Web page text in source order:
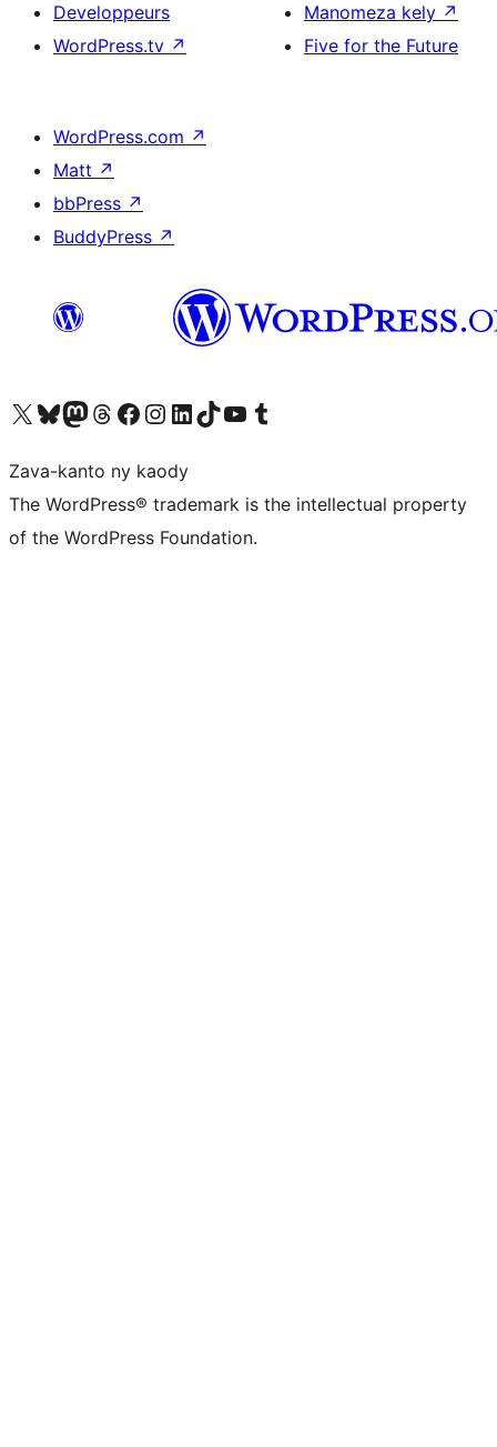
Developpeurs
WordPress.tv ↗
Manomeza kely ↗
Five for the Future
WordPress.com ↗
Matt ↗
bbPress ↗
BuddyPress ↗
Tsidiho ny kaonty X (twitter fahiny)
Visit our Bluesky account
Tsidiho ny kaonty Mastodon antsika
Visit our Threads account
Tsidiho ny pejy facebook
Tsidiho ny kaonty Instagram
Tsidiho ny Linkedin
Visit our TikTok account
Tsidiho ny Youtube
Visit our Tumblr account
Zava-kanto ny kaody
The WordPress® trademark is the intellectual property
of the WordPress Foundation.